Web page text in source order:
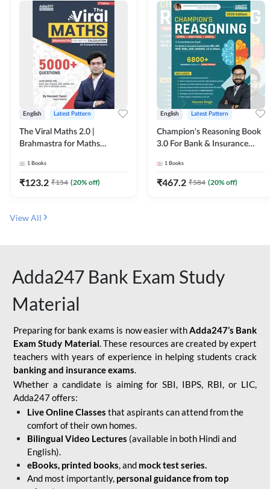
English Latest Pattern
The Viral Maths 2.0 |
Brahmastra for Maths
Edition) By Adda247
1 Books
₹123.2 ₹154 (20% off)
English Latest Pattern
Champion's Reasoning Book
3.0 For Bank & Insurance
Edition) By Adda247
1 Books
₹467.2 ₹584 (20% off)
View All
Adda247 Bank Exam Study
Material
Preparing for bank exams is now easier withAdda247’s Bank
Exam Study Material. These resources are created by expert
teachers with years of experience in helping students crack
banking and insurance exams.
Whether a candidate is aiming for SBI, IBPS, RBI, or LIC,
Adda247 offers:
Live Online Classes that aspirants can attend from the
comfort of their own homes.
Bilingual Video Lectures (available in both Hindi and
English).
eBooks, printed books, and mock test series.
And most importantly, personal guidance from top